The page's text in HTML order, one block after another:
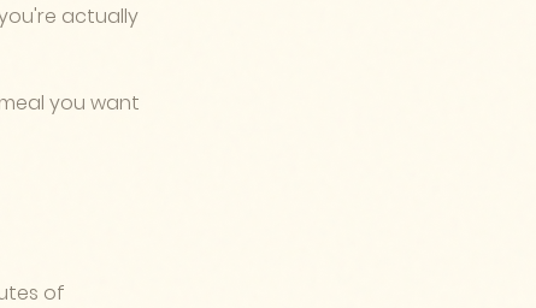
actually
you want
of